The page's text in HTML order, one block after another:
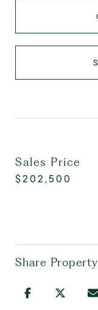
Sales Price
$202,500
Share Property